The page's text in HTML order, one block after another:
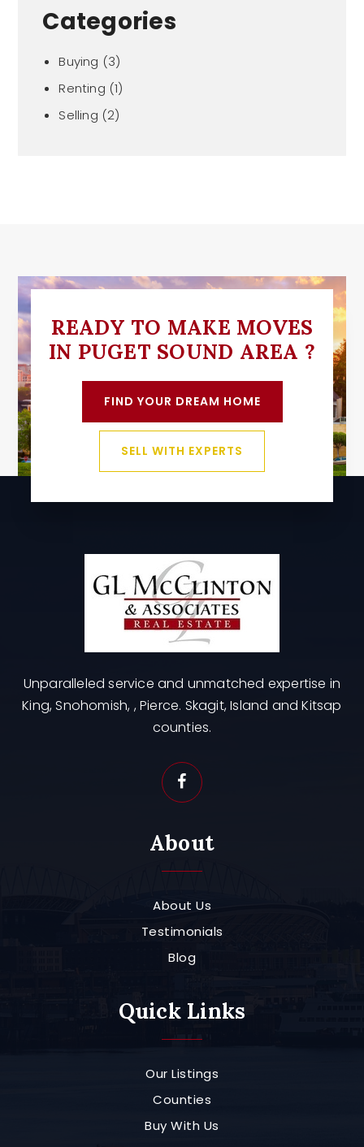
Categories
Buying (3)
Renting (1)
Selling (2)
READY TO MAKE MOVES
IN PUGET SOUND AREA ?
FIND YOUR DREAM HOME
SELL WITH EXPERTS
Unparalleled service and unmatched expertise in
King, Snohomish, , Pierce. Skagit, Island and Kitsap
counties.
About
About Us
Testimonials
Blog
Quick Links
Our Listings
Counties
Buy With Us